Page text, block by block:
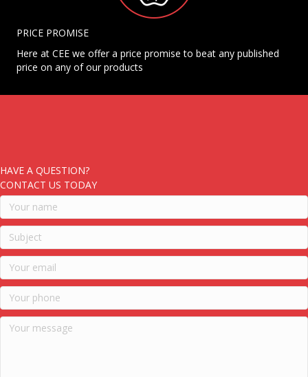
PRICE PROMISE
Here at CEE we offer a price promise to beat any published
price on any of our products
HAVE A QUESTION?
CONTACT US TODAY